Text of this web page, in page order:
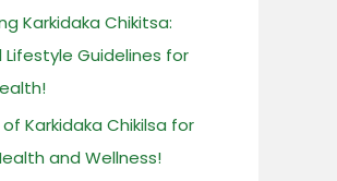
Karkidaka Chikitsa:
Lifestyle Guidelines for
Karkidaka Chikilsa for
and Wellness!